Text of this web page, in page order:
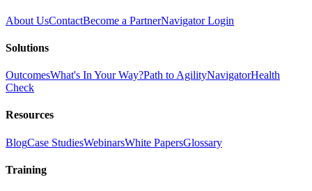
About UsContactBecome a PartnerNavigator Login
Solutions
OutcomesWhat's In Your Way?Path to AgilityNavigatorHealth
Check
Resources
BlogCase StudiesWebinarsWhite PapersGlossary
Training